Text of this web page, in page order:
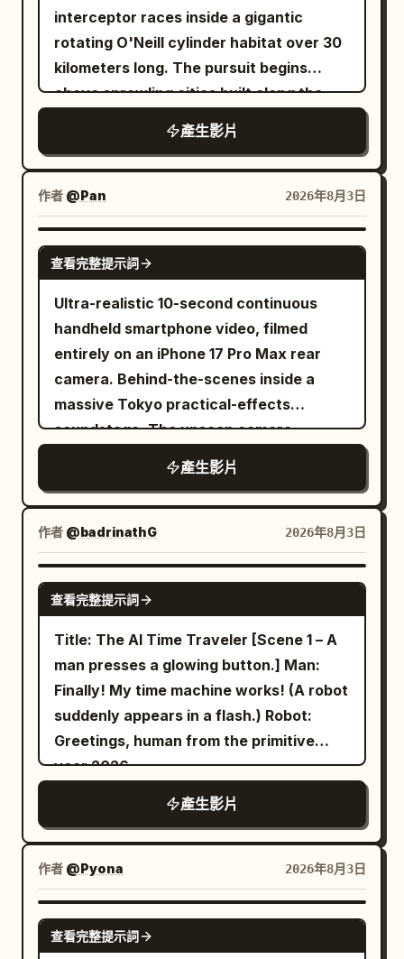
millimeter lens. A weathered blue
camper van approaches from far
distance, growing steadily larger
without unnatural acceleration. Keep
the camera nearly locked with faint wind
vibration. Hard afternoon sunlight
creates crisp shadows and warm
windshield reflections. Cut inside the
van for a brief front mounted shot. A
tired middle aged woman drives while a
bearded man watches the road, with
cream dog visible among blankets,
hanging utensils, maps, and handmade
decorations. Use gentle road vibration,
imperfect focus breathing, sunlight
leaking through dusty glass, and
seconds: Cut to an extremely low
roadside angle beside dormant alien
creatures scattered across the asphalt.
They resemble enormous desert
arthropods built from cracked shell,
leathery tissue, tangled rootlike fibers,
dried mud, and embedded stones. The
van passes behind them with realistic
wheel motion and a pressure wave that
stirs dust and loose fibers. Hold after the
van exits. A small claw twitches in the
foreground, then one massive creature
slowly lifts its armored head. Its weight
compresses its jointed legs, gravel shifts
its wet mouth opens with restrained
animal behavior. Make a subtle fearful
camera push as the creature rises into a
dominant low angle silhouette. 8 to 12
seconds: Hard cut to a distant elevated
interceptor races inside a gigantic
rotating O'Neill cylinder habitat over 30
kilometers long. The pursuit begins
above sprawling cities built along the
inner surface, then accelerates through
forests curving overhead, crosses
rivers flowing upside down across the
rotating landscape, skims beneath
massive suspension bridges connecting
districts, dives through industrial
sectors filled with colossal rotating
machinery, and finally enters the zero-
gravity central axis where loose cargo,
maintenance drones, and giant
construction arms drift silently. The
camera constantly alternates between
cockpit POV, nose-mounted shots, FPV
chase cameras, sweeping drone flybys,
and breathtaking IMAX-wide reveals
emphasizing the impossible scale of the
habitat. Final shot: the interceptor
bursts through the cylinder's open
docking portal into the stars as the
entire rotating world fills the frame
believable rotating habitat, crystal-clear
action, elegant camera choreography,
immense scale, relentless speed, no
slow motion.
產生影片
作者 @Pan 2026年8月3日
SEEDANCE 2.0
查看完整提示詞
Ultra-realistic 10-second continuous
handheld smartphone video, filmed
entirely on an iPhone 17 Pro Max rear
camera. Behind-the-scenes inside a
massive Tokyo practical-effects
soundstage. The unseen camera
operator stands approximately five
meters from an incredibly detailed 1:15
scale tabletop miniature of futuristic
Neo-Shinjuku, featuring illuminated neon
billboards, elevated monorails with
moving miniature trains, tiny glowing
vehicles on multi-level overpasses, rain-
slicked miniature streets, micro LED
windows, and intricate rooftop air-
conditioning units. The miniature clearly
sits on a massive production stage
surrounded by exposed steel trusses,
blue screens, industrial liquid nitrogen
fog vents, pyrotechnic spark rigs,
overhead lighting grids, and Japanese
VFX crew members wearing black
jumpsuits and headsets monitoring
handheld control pads. The camera
slowly pushes forward with subtle
handheld movement, natural autofocus
產生影片
作者 @badrinathG 2026年8月3日
GROK IMAGINE
查看完整提示詞
Title: The AI Time Traveler [Scene 1 – A
man presses a glowing button.] Man:
Finally! My time machine works! (A robot
suddenly appears in a flash.) Robot:
Greetings, human from the primitive
year 2026.
產生影片
作者 @Pyona 2026年8月3日
SEEDANCE 2.0
查看完整提示詞